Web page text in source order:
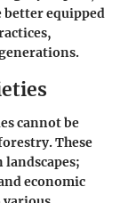
equipped
cannot be
These
economic